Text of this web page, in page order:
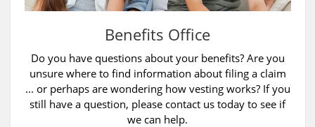
Benefits Office
Do you have questions about your benefits? Are you
unsure where to find information about filing a claim
... or perhaps are wondering how vesting works? If you
still have a question, please contact us today to see if
we can help.